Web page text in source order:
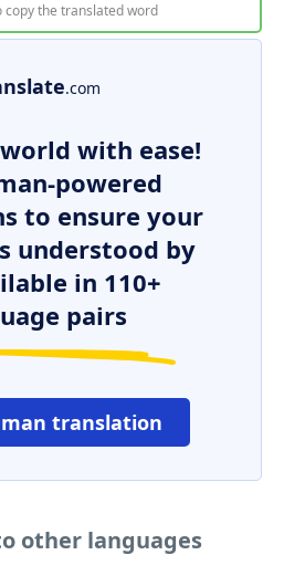
copy the translated word
.com
with ease!
powered
to ensure your
understood by
in 110+
pairs
translation
other languages